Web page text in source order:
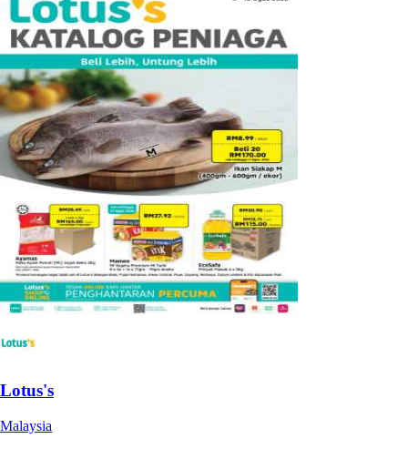
Lotus's
Malaysia